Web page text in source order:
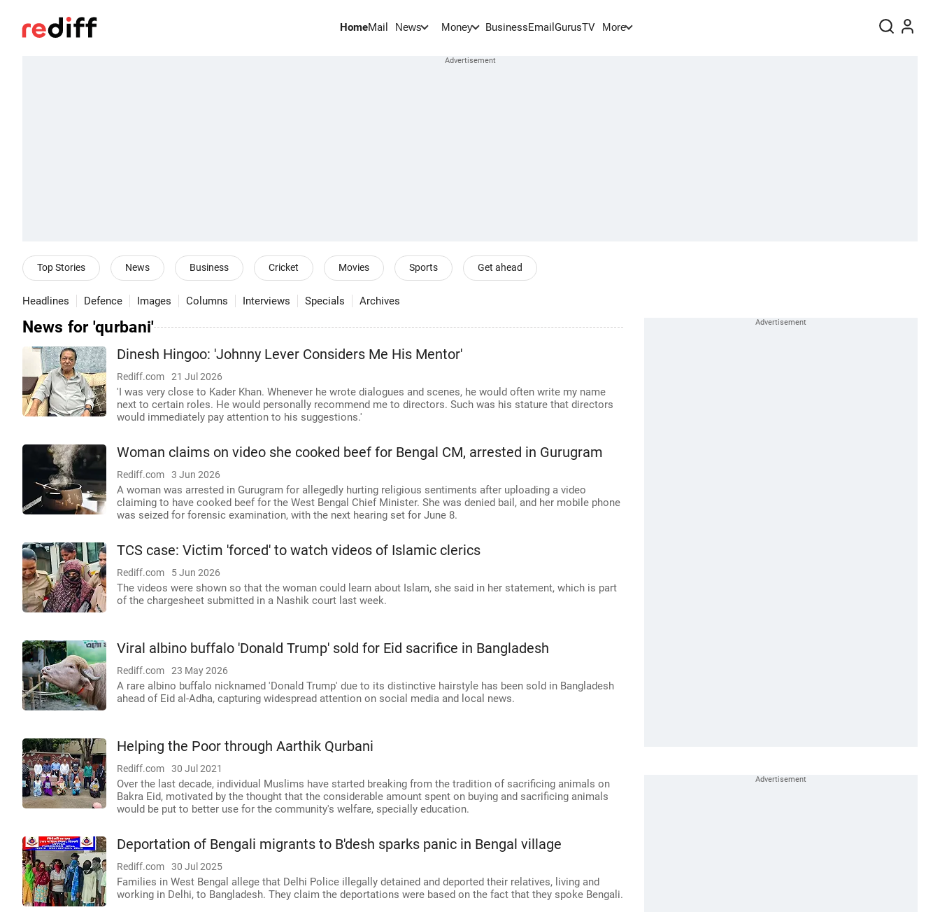
HomeMail News Money BusinessEmail GurusTV More
Top Stories News Business Cricket Movies Sports Get ahead
Headlines Defence Images Columns Interviews Specials Archives
News for 'qurbani'
Dinesh Hingoo: 'Johnny Lever Considers Me His Mentor'
Rediff.com 21 Jul 2026
'I was very close to Kader Khan. Whenever he wrote dialogues and scenes, he would often write my name
next to certain roles. He would personally recommend me to directors. Such was his stature that directors
would immediately pay attention to his suggestions.'
Woman claims on video she cooked beef for Bengal CM, arrested in Gurugram
Rediff.com 3 Jun 2026
A woman was arrested in Gurugram for allegedly hurting religious sentiments after uploading a video
claiming to have cooked beef for the West Bengal Chief Minister. She was denied bail, and her mobile phone
was seized for forensic examination, with the next hearing set for June 8.
TCS case: Victim 'forced' to watch videos of Islamic clerics
Rediff.com 5 Jun 2026
The videos were shown so that the woman could learn about Islam, she said in her statement, which is part
of the chargesheet submitted in a Nashik court last week.
Viral albino buffalo 'Donald Trump' sold for Eid sacrifice in Bangladesh
Rediff.com 23 May 2026
A rare albino buffalo nicknamed 'Donald Trump' due to its distinctive hairstyle has been sold in Bangladesh
ahead of Eid al-Adha, capturing widespread attention on social media and local news.
Helping the Poor through Aarthik Qurbani
Rediff.com 30 Jul 2021
Over the last decade, individual Muslims have started breaking from the tradition of sacrificing animals on
Bakra Eid, motivated by the thought that the considerable amount spent on buying and sacrificing animals
would be put to better use for the community's welfare, specially education.
Deportation of Bengali migrants to B'desh sparks panic in Bengal village
Rediff.com 30 Jul 2025
Families in West Bengal allege that Delhi Police illegally detained and deported their relatives, living and
working in Delhi, to Bangladesh. They claim the deportations were based on the fact that they spoke Bengali.